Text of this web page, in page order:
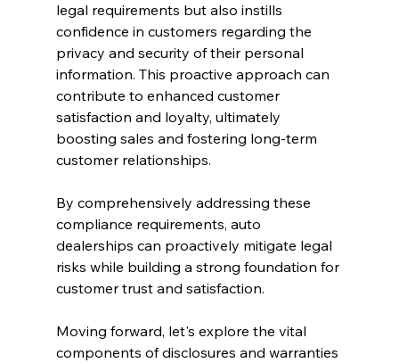
legal requirements but also instills
confidence in customers regarding the
privacy and security of their personal
information. This proactive approach can
contribute to enhanced customer
satisfaction and loyalty, ultimately
boosting sales and fostering long-term
customer relationships.
By comprehensively addressing these
compliance requirements, auto
dealerships can proactively mitigate legal
risks while building a strong foundation for
customer trust and satisfaction.
Moving forward, let's explore the vital
components of disclosures and warranties